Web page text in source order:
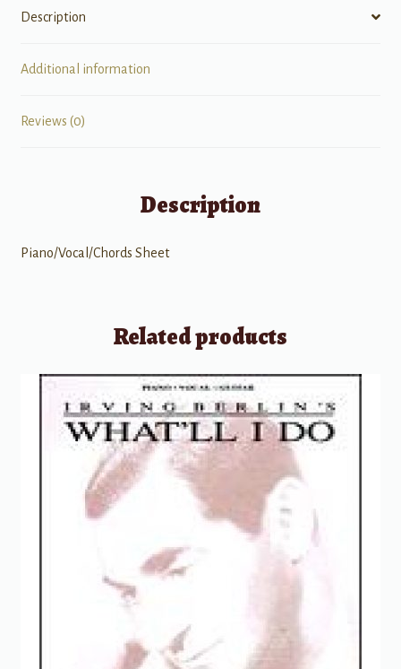
Description
Additional information
Reviews (0)
Description
Piano/Vocal/Chords Sheet
Related products